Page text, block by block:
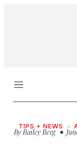
Menu
TIPS + NEWS
ByBailey Berg•